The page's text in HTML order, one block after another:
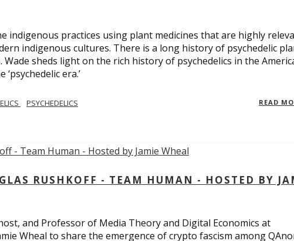
indigenous practices using plant medicines that are highly
indigenous cultures. There is a long history of psychedelic
Wade sheds light on the rich history of psychedelics in the
era.’
PSYCHEDELICS READ
RUSHKOFF - TEAM HUMAN - HOSTED BY
and Professor of Media Theory and Digital Economics at
Wheal to share the emergence of crypto fascism among